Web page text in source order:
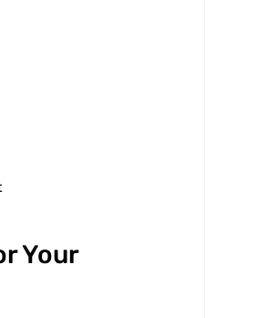
Your